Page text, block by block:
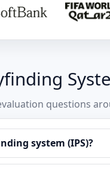
questions
system (IPS)?